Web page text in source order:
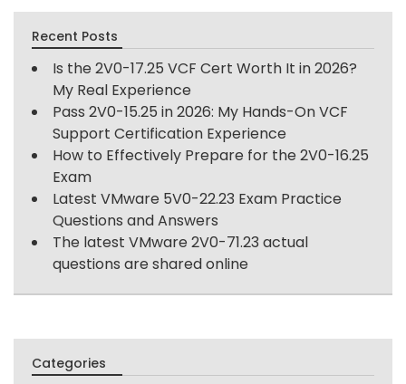
Recent Posts
Is the 2V0-17.25 VCF Cert Worth It in 2026?
My Real Experience
Pass 2V0-15.25 in 2026: My Hands-On VCF
Support Certification Experience
How to Effectively Prepare for the 2V0-16.25
Exam
Latest VMware 5V0-22.23 Exam Practice
Questions and Answers
The latest VMware 2V0-71.23 actual
questions are shared online
Categories